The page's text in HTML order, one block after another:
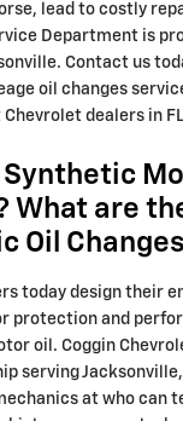
lead to costly
Department is
Contact us
oil changes
dealers in
Synthetic
What are
Oil
today design their
protection and
oil. Coggin
serving
at who can